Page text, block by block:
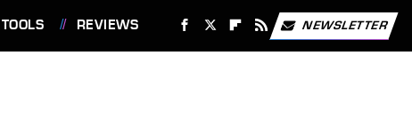
TOOLS REVIEWS NEWSLETTER